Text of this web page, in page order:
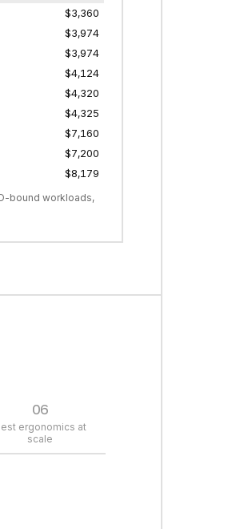
$3,360
$3,974
$3,974
$4,124
$4,320
$4,325
$7,160
$7,200
$8,179
bound workloads,
06
ergonomics at
scale